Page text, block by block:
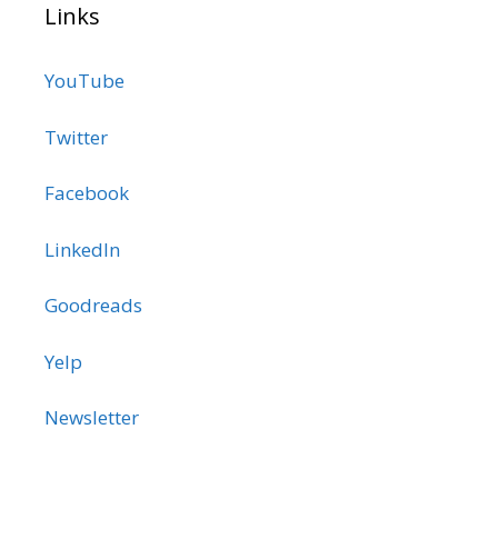
Links
YouTube
Twitter
Facebook
LinkedIn
Goodreads
Yelp
Newsletter